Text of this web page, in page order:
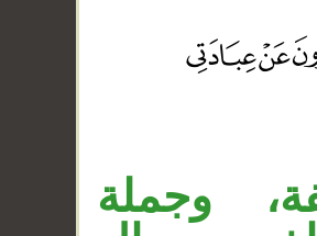
وجملة